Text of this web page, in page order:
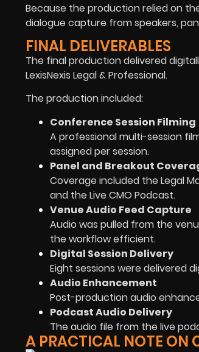
Because the production relied on
dialogue capture from speakers,
FINAL DELIVERABLES
The final production delivered
LexisNexis Legal & Professional.
The production included:
Conference Session Filming
A professional multi-session
assigned per session.
Panel and Breakout
Coverage included the Legal
and the Live CMO Podcast.
Venue Audio Feed Capture
Audio was pulled from the
the workflow efficient.
Digital Session Delivery
Eight sessions were delivered
Audio Enhancement
Post-production audio
Podcast Audio Delivery
The audio file from the live
A PRACTICAL NOTE ON